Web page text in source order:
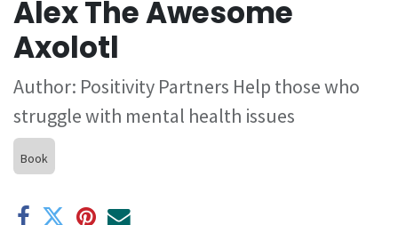
Alex The Awesome
Axolotl
Author: Positivity Partners Help those who
struggle with mental health issues
Book